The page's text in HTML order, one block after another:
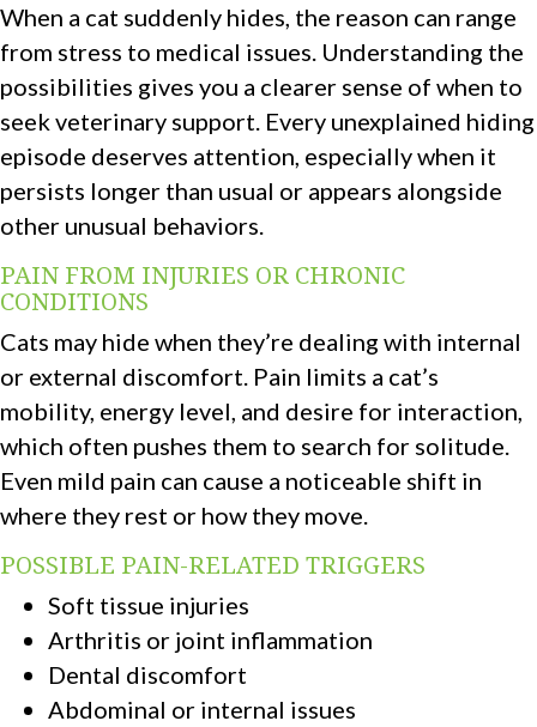
When a cat suddenly hides, the reason can range
from stress to medical issues. Understanding the
possibilities gives you a clearer sense of when to
seek veterinary support. Every unexplained hiding
episode deserves attention, especially when it
persists longer than usual or appears alongside
other unusual behaviors.
PAIN FROM INJURIES OR CHRONIC
CONDITIONS
Cats may hide when they’re dealing with internal
or external discomfort. Pain limits a cat’s
mobility, energy level, and desire for interaction,
which often pushes them to search for solitude.
Even mild pain can cause a noticeable shift in
where they rest or how they move.
POSSIBLE PAIN-RELATED TRIGGERS
Soft tissue injuries
Arthritis or joint inflammation
Dental discomfort
Abdominal or internal issues